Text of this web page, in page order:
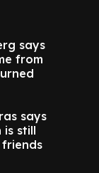
says
from
says
is still